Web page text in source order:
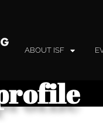
ABOUT ISF